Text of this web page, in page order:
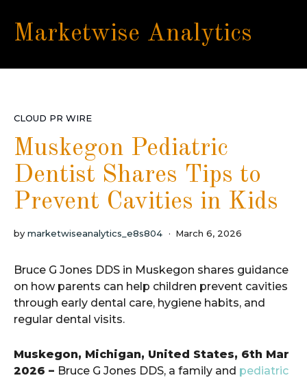
Marketwise Analytics
CLOUD PR WIRE
Muskegon Pediatric
Dentist Shares Tips to
Prevent Cavities in Kids
by marketwiseanalytics_e8s804 March 6, 2026
Bruce G Jones DDS in Muskegon shares guidance
on how parents can help children prevent cavities
through early dental care, hygiene habits, and
regular dental visits.
Muskegon, Michigan, United States, 6th Mar
2026 – Bruce G Jones DDS, a family and pediatric